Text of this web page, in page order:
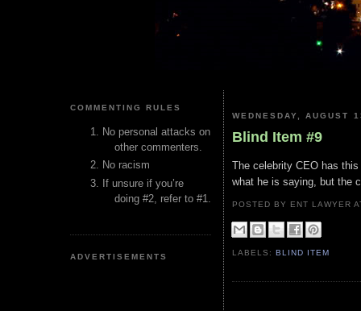
COMMENTING RULES
No personal attacks on
other commenters.
No racism
If unsure if you’re
doing #2, refer to #1.
ADVERTISEMENTS
WEDNESDAY, AUGUST
Blind Item #9
The celebrity CEO has
what he is saying, but the
POSTED BY ENT LAWYER
LABELS:BLIND ITEM